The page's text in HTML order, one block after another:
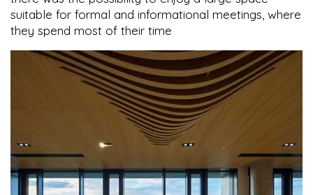
suitable for formal and informational meetings, where
they spend most of their time